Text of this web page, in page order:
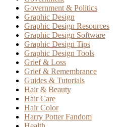
Government & Politics
Graphic Design
Graphic Design Resources
Graphic Design Software
Graphic Design Tips
Graphic Design Tools
Grief & Loss
Grief & Remembrance
Guides & Tutorials
Hair & Beauty
Hair Care
Hair Color
Harry Potter Fandom